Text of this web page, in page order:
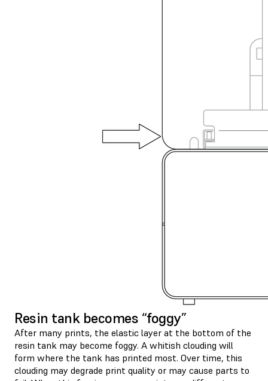
Resin tank becomes “foggy”
After many prints, the elastic layer at the bottom of the
resin tank may become foggy. A whitish clouding will
form where the tank has printed most. Over time, this
clouding may degrade print quality or may cause parts to